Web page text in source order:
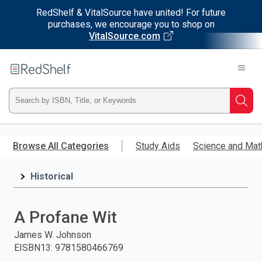
RedShelf & VitalSource have united! For future
purchases, we encourage you to shop on
VitalSource.com
main
RedShelf
Type
ISBN,
Title,
and
press
Browse All Categories Study Aids Science and
Historical
A Profane Wit
James W. Johnson
EISBN13: 9781580466769